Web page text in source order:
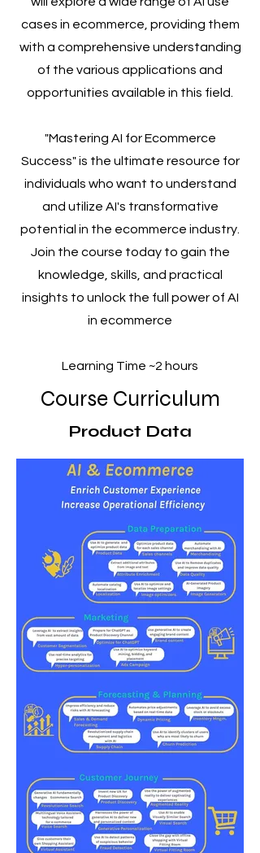
cases in ecommerce, providing them
with a comprehensive understanding
of the various applications and
opportunities available in this field.
"Mastering AI for Ecommerce
Success" is the ultimate resource for
individuals who want to understand
and utilize AI's transformative
potential in the ecommerce industry.
Join the course today to gain the
knowledge, skills, and practical
insights to unlock the full power of AI
in ecommerce
Learning Time ~2 hours
Course Curriculum
Product Data